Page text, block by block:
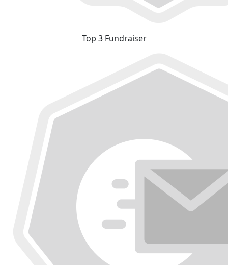
Top 3 Fundraiser